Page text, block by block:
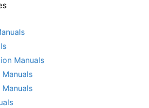
Manuals